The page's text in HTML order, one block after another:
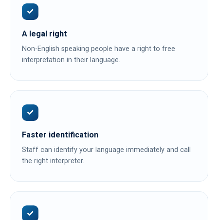
A legal right
Non-English speaking people have a right to free
interpretation in their language.
Faster identification
Staff can identify your language immediately and call
the right interpreter.